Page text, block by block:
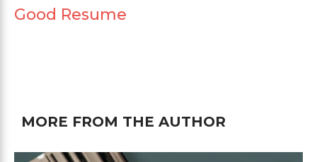
Good Resume
MORE FROM THE AUTHOR